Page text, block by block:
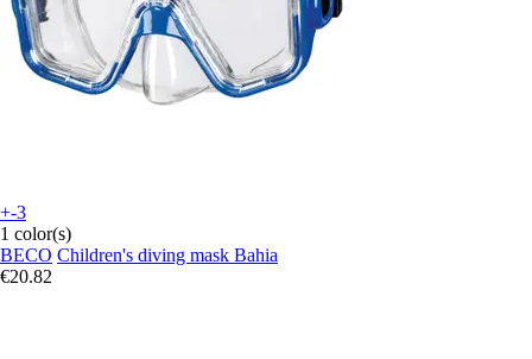
+-3
1 color(s)
BECO Children's diving mask Bahia
€20.82